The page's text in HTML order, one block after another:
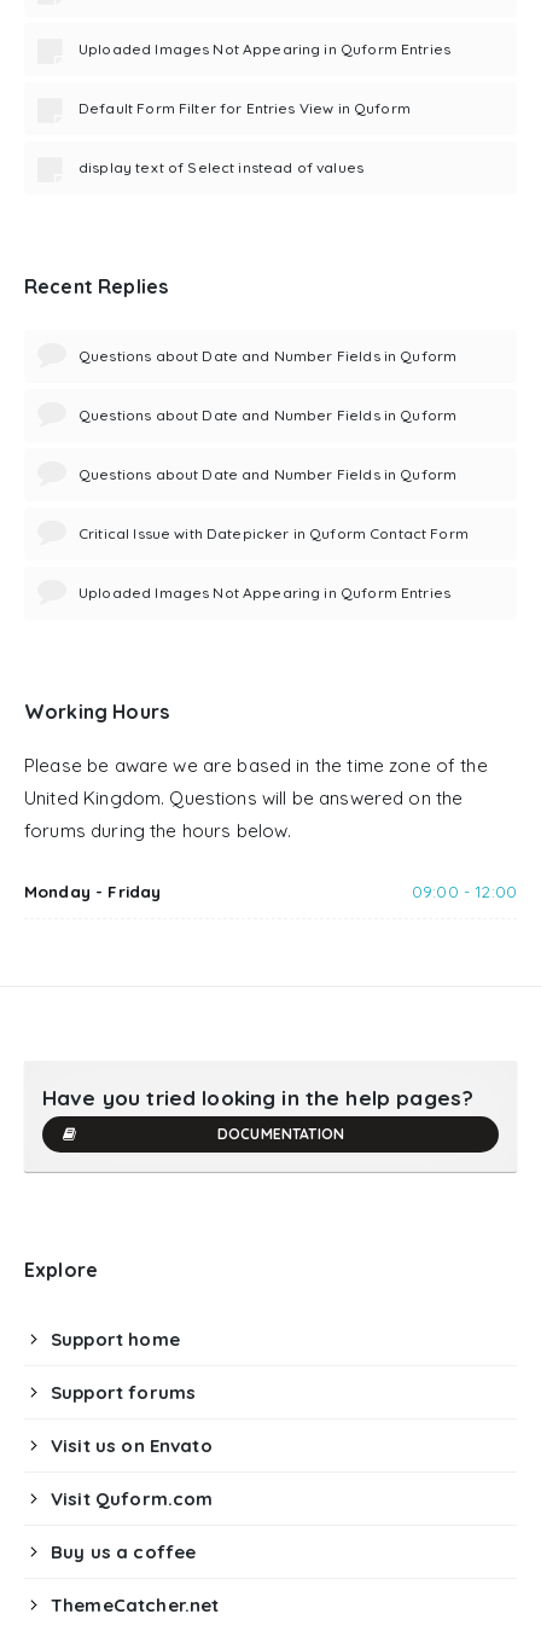
Uploaded Images Not Appearing in Quform Entries
Default Form Filter for Entries View in Quform
display text of Select instead of values
Recent Replies
Questions about Date and Number Fields in Quform
Questions about Date and Number Fields in Quform
Questions about Date and Number Fields in Quform
Critical Issue with Datepicker in Quform Contact Form
Uploaded Images Not Appearing in Quform Entries
Working Hours
Please be aware we are based in the time zone of the
United Kingdom. Questions will be answered on the
forums during the hours below.
Monday - Friday 09:00 - 12:00
Have you tried looking in the help pages?
DOCUMENTATION
Explore
Support home
Support forums
Visit us on Envato
Visit Quform.com
Buy us a coffee
ThemeCatcher.net